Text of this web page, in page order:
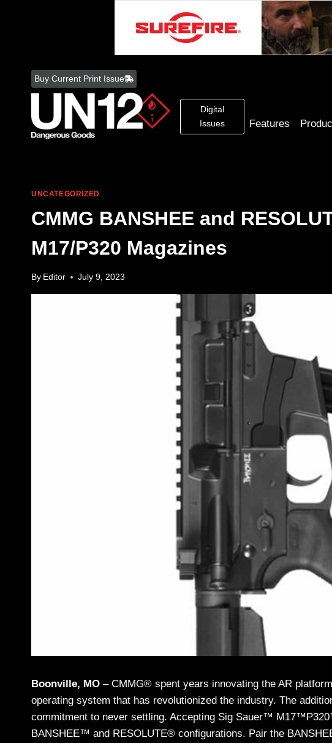
content
Buy Current Print Issue
Digital
Issues
Features
UNCATEGORIZED
CMMG BANSHEE and
M17/P320 Magazines
By Editor July 9, 2023
Boonville, MO – CMMG® spent years innovating the AR
operating system that has revolutionized the industry. The
commitment to never settling. Accepting Sig Sauer™
BANSHEE™ and RESOLUTE® configurations. Pair the